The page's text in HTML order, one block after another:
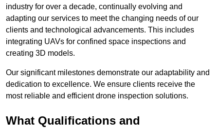
industry for over a decade, continually evolving and
adapting our services to meet the changing needs of our
clients and technological advancements. This includes
integrating UAVs for confined space inspections and
creating 3D models.
Our significant milestones demonstrate our adaptability and
dedication to excellence. We ensure clients receive the
most reliable and efficient drone inspection solutions.
What Qualifications and